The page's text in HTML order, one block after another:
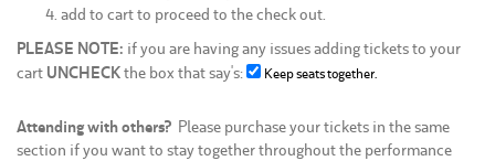
add to cart to proceed to the check out.
PLEASE NOTE: if you are having any issues adding tickets to your
cart UNCHECKthe box that say's: Keep seats together.
Attending with others? Please purchase your tickets in the same
section if you want to stay together throughout the performance